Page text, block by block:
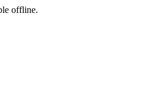
offline.